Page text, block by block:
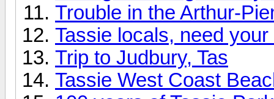
Trouble in the Arthur-
Tassie locals, need
Trip to Judbury, Tas
Tassie West Coast